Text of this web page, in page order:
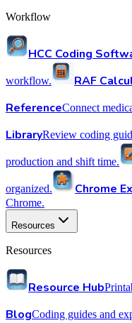
Workflow
HCC Coding
workflow. RAF
ReferenceConnect
LibraryReview coding
production and shift time.
organized. Chrome
Chrome.
Resources
Resources
Resource Hub
BlogCoding guides and